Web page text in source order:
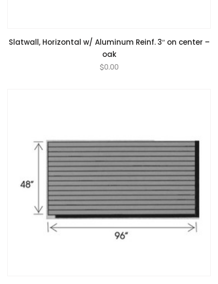
Slatwall, Horizontal w/ Aluminum Reinf. 3″ on center –
oak
$0.00